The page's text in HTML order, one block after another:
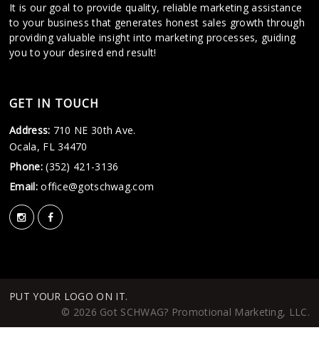
It is our goal to provide quality, reliable marketing assistance
to your business that generates honest sales growth through
providing valuable insight into marketing processes, guiding
you to your desired end result!
GET IN TOUCH
Address: 710 NE 30th Ave.
Ocala, FL 34470
Phone:(352) 421-3136
Email:office@gotschwag.com
PUT YOUR LOGO ON IT.
© 2026 Got SCHWAG? Promotional Marketing, LLC.